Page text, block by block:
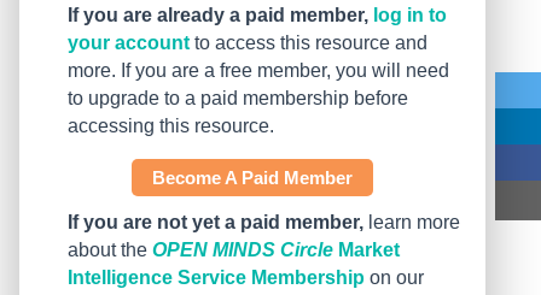
If you are already a paid member, log in to
your account to access this resource and
more. If you are a free member, you will need
to upgrade to a paid membership before
accessing this resource.
Become A Paid Member
If you are not yet a paid member, learn more
about the OPEN MINDS Circle Market
Intelligence Service Membership on our